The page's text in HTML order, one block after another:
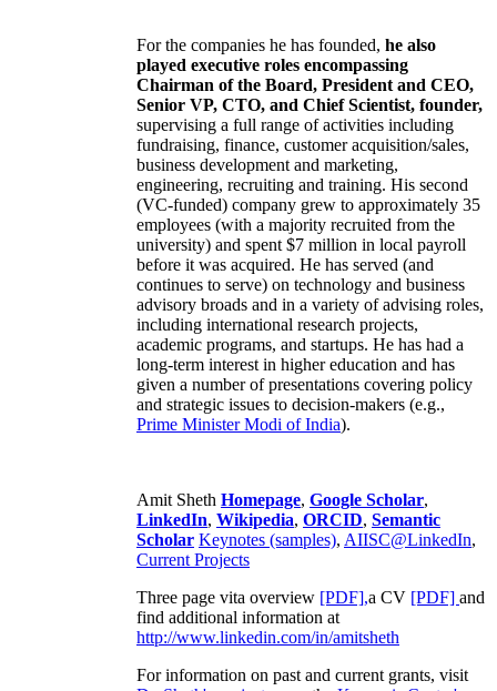
For the companies he has founded, he also
played executive roles encompassing
Chairman of the Board, President and CEO,
Senior VP, CTO, and Chief Scientist, founder,
supervising a full range of activities including
fundraising, finance, customer acquisition/sales,
business development and marketing,
engineering, recruiting and training. His second
(VC-funded) company grew to approximately 35
employees (with a majority recruited from the
university) and spent $7 million in local payroll
before it was acquired. He has served (and
continues to serve) on technology and business
advisory broads and in a variety of advising roles,
including international research projects,
academic programs, and startups. He has had a
long-term interest in higher education and has
given a number of presentations covering policy
and strategic issues to decision-makers (e.g.,
Prime MinisterModi of India).
Amit Sheth Homepage, Google Scholar,
LinkedIn, Wikipedia, ORCID, Semantic
Scholar Keynotes (samples), AIISC@LinkedIn,
Current Projects
Three page vita overview [PDF],a CV [PDF] and
find additional information at
http://www.linkedin.com/in/amitsheth
For information on past and current grants, visit